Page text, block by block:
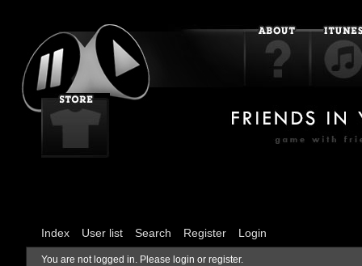
Index User list Search Register Login
You are not logged in. Please login or register.